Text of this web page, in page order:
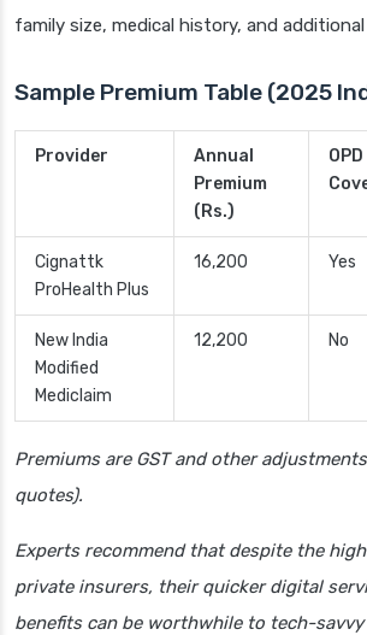
family size, medical history, and additional
Sample Premium Table (2025
Provider
Annual
Premium
(Rs.)
OPD
Cignattk
ProHealth Plus
16,200 Yes
New India
Modified
Mediclaim
12,200 No
Premiums are GST and other
quotes).
Experts recommend that despite the
private insurers, their quicker digital
benefits can be worthwhile to tech-savvy